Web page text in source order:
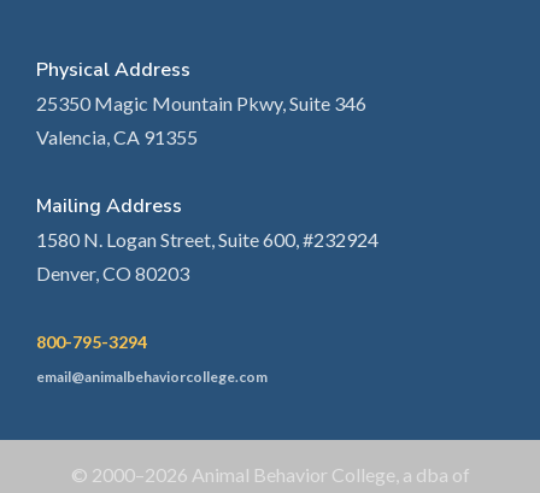
Physical Address
25350 Magic Mountain Pkwy, Suite 346
Valencia, CA 91355
Mailing Address
1580 N. Logan Street, Suite 600, #232924
Denver, CO 80203
800-795-3294
email@animalbehaviorcollege.com
© 2000–2026 Animal Behavior College, a dba of